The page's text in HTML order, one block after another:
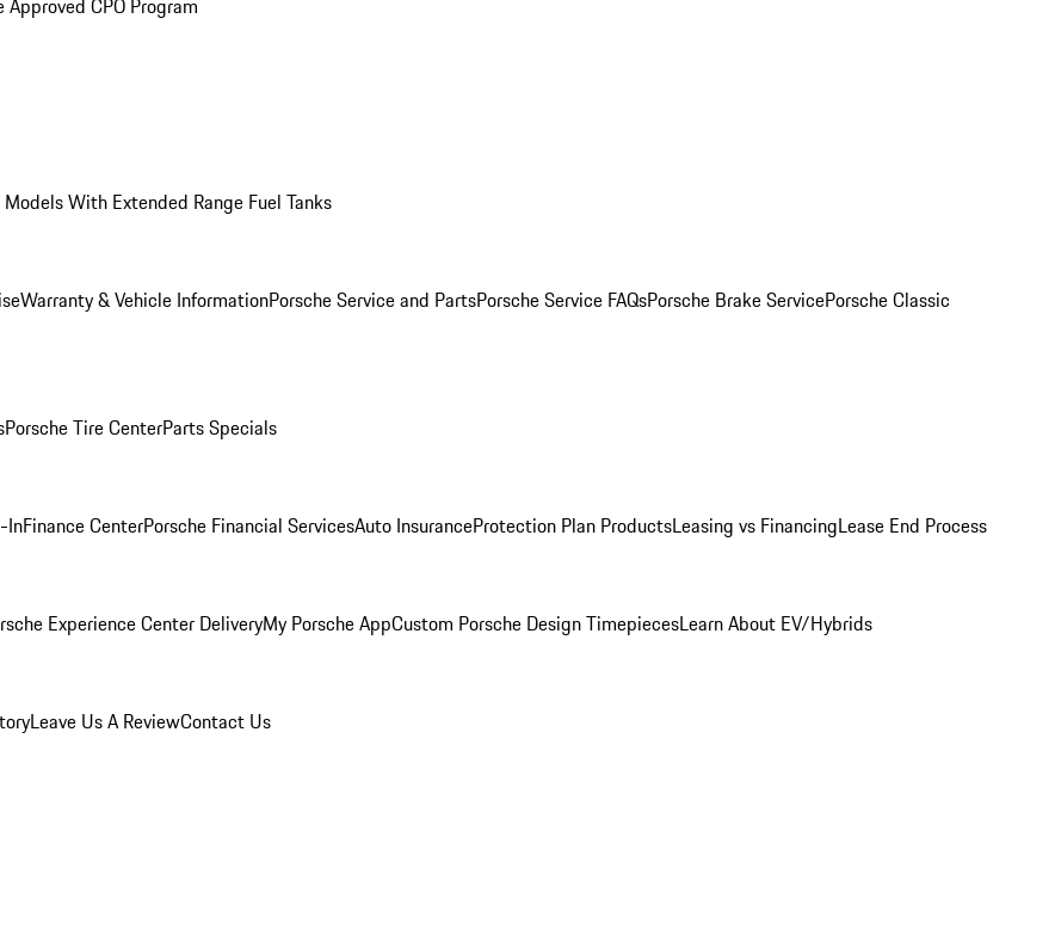
Approved CPO Program
Models With Extended Range Fuel Tanks
Warranty & Vehicle InformationPorsche Service and PartsPorsche Service FAQsPorsche Brake ServicePorsche Classic
Porsche Tire CenterParts Specials
InFinance CenterPorsche Financial ServicesAuto InsuranceProtection Plan ProductsLeasing vs FinancingLease End Process
Experience Center DeliveryMy Porsche AppCustom Porsche Design TimepiecesLearn About EV/Hybrids
Leave Us A ReviewContact Us